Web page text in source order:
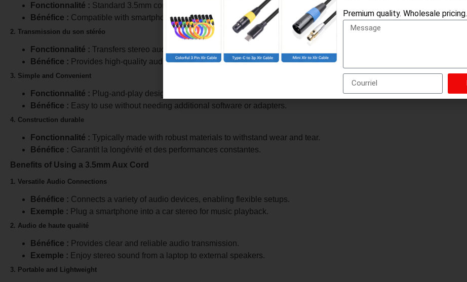
Fonctionnalité : Standard 3.5mm connectors fit a wide range of devices.
Bénéfice : Compatible with smartphones, tablets, laptops, car stereos, and home audio systems.
2. Transmission du son stéréo
Fonctionnalité : Transfers stereo audio signals (left and right channels).
Bénéfice : Provides high-quality audio output.
3. Simple and Convenient
Fonctionnalité : Plug-and-play design.
Bénéfice : Easy to use without needing additional software or adapters.
4. Construction durable
Fonctionnalité : Typically made with robust materials to withstand wear and tear.
Bénéfice : Garantit la longévité et des performances constantes.
Benefits of Using a 3.5mm Aux Cord
1. Versatile Audio Connections
Bénéfice : Connects a variety of audio devices, enabling flexible setups.
Exemple : Plug a smartphone into a car stereo for music playback.
2. Audio de haute qualité
Bénéfice : Provides clear and reliable audio transmission.
Exemple : Enjoy stereo sound from a laptop to external speakers.
3. Portable and Lightweight
Premium quality. Wholesale pricing.